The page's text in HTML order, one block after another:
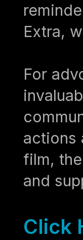
Extra,
For
actions
film,
and
Click